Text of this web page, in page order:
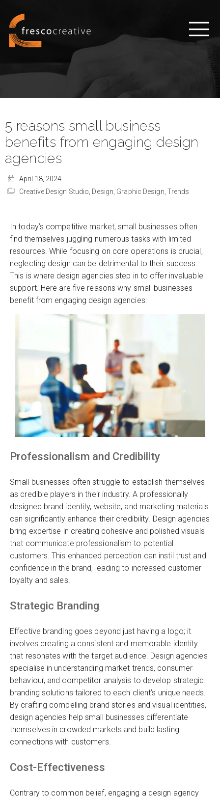
5 reasons small business
benefits from engaging design
agencies
April 18, 2024
Creative Design Studio, Design, Graphic Design, Trends
In today’s competitive market, small businesses often
find themselves juggling numerous tasks with limited
resources. While focusing on core operations is crucial,
neglecting design can be detrimental to their success.
This is where design agencies step in to offer invaluable
support. Here are five reasons why small businesses
benefit from engaging design agencies:
Professionalism and Credibility
Small businesses often struggle to establish themselves
as credible players in their industry. A professionally
designed brand identity, website, and marketing materials
can significantly enhance their credibility. Design agencies
bring expertise in creating cohesive and polished visuals
that communicate professionalism to potential
customers. This enhanced perception can instil trust and
confidence in the brand, leading to increased customer
loyalty and sales.
Strategic Branding
Effective branding goes beyond just having a logo; it
involves creating a consistent and memorable identity
that resonates with the target audience. Design agencies
specialise in understanding market trends, consumer
behaviour, and competitor analysis to develop strategic
branding solutions tailored to each client’s unique needs.
By crafting compelling brand stories and visual identities,
design agencies help small businesses differentiate
themselves in crowded markets and build lasting
connections with customers.
Cost-Effectiveness
Contrary to common belief, engaging a design agency